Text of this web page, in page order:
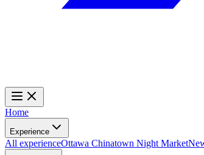
Home
Experience
All experienceOttawa Chinatown Night Market